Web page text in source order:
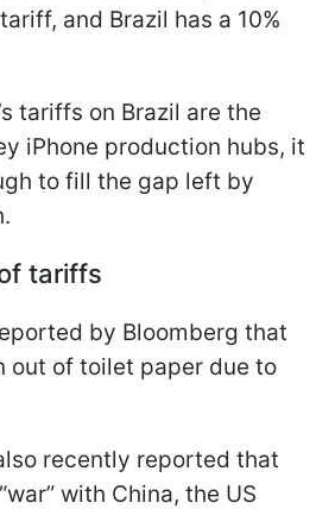
and Brazil has a 10%
tariffs on Brazil are the
iPhone production hubs, it
to fill the gap left by
tariffs
by Bloomberg that
out of toilet paper due to
recently reported that
with China, the US